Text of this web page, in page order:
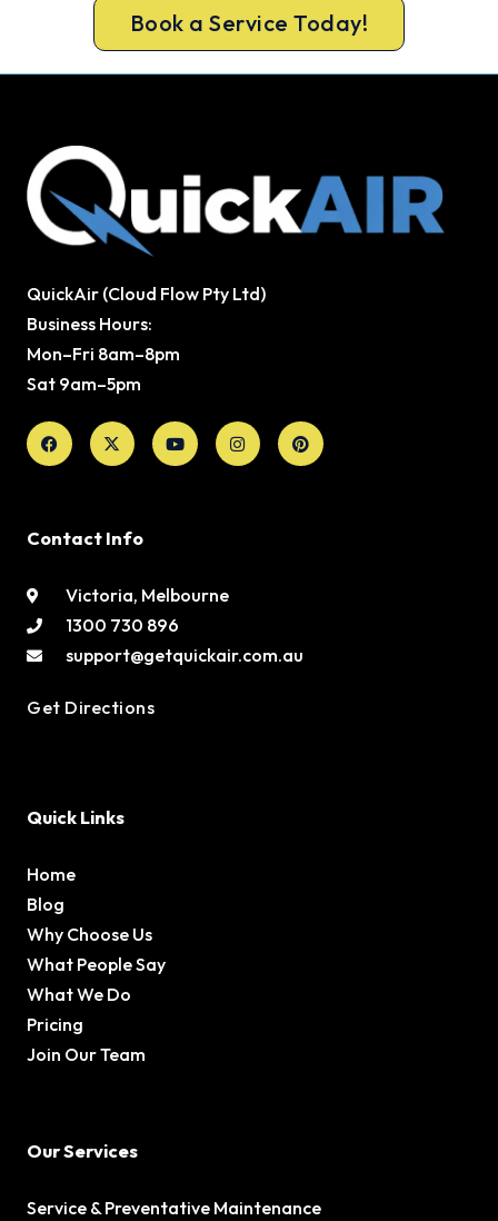
Book a Service Today!
QuickAir (Cloud Flow Pty Ltd)
Business Hours:
Mon–Fri 8am–8pm
Sat 9am–5pm
Facebook
X-
twitter
YoutubeInstagramPinterest
Contact Info
Victoria, Melbourne
1300 730 896
support@getquickair.com.au
Get Directions
Quick Links
Home
Blog
Why Choose Us
What People Say
What We Do
Pricing
Join Our Team
Our Services
Service & Preventative Maintenance